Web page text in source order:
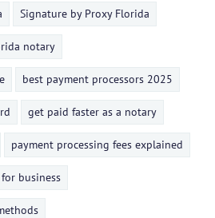
Signature by Proxy Florida
notary
best payment processors 2025
get paid faster as a notary
payment processing fees explained
business